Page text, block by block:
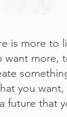
is more to
want more,
you
future that